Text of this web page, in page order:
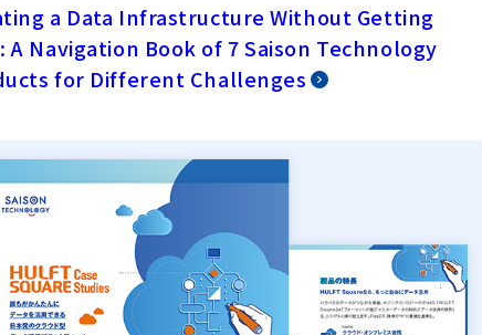
a Data Infrastructure Without Getting
A Navigation Book of 7 Saison Technology
for Different Challenges